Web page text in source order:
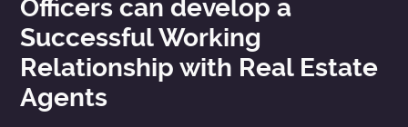
Your Host
Contact
Officers can develop a
Successful Working
Relationship with Real Estate
Agents